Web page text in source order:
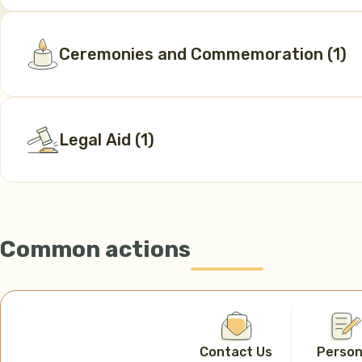
Ceremonies and Commemoration (1)
Legal Aid (1)
Common actions
Contact Us